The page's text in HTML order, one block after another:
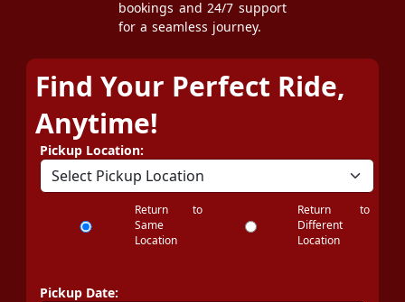
bookings and 24/7 support
for a seamless journey.
Find Your Perfect Ride,
Anytime!
Pickup Location:
Return to
Same
Location
Return to
Different
Location
Pickup Date: